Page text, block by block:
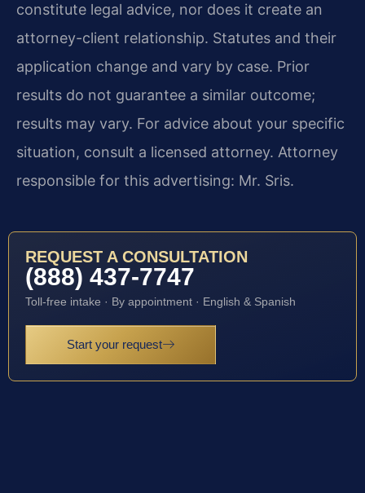
constitute legal advice, nor does it create an
attorney-client relationship. Statutes and their
application change and vary by case. Prior
results do not guarantee a similar outcome;
results may vary. For advice about your specific
situation, consult a licensed attorney. Attorney
responsible for this advertising: Mr. Sris.
REQUEST A CONSULTATION
(888) 437-7747
Toll-free intake · By appointment · English & Spanish
Start your request